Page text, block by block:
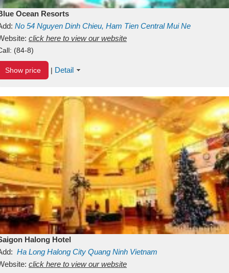
Ocean Resorts
No 54 Nguyen Dinh Chieu, Ham Tien Central Mui Ne
Binh ThuanVietnam
click here to view our website
(84-8)
Show price | Detail
Halong Hotel
Ha Long Halong City Quang Ninh Vietnam
click here to view our website